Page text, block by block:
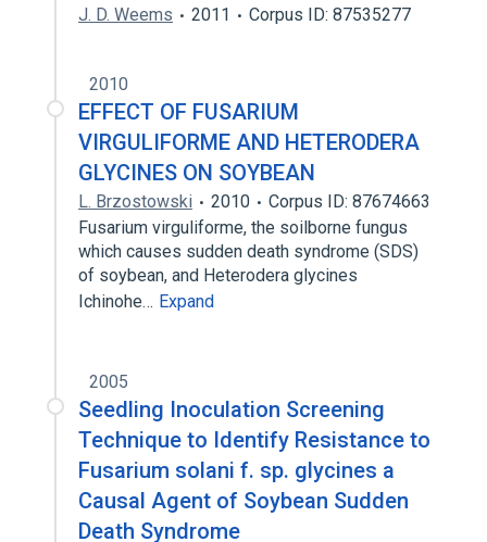
J. D. Weems 2011 Corpus ID: 87535277
2010
EFFECT OF FUSARIUM
VIRGULIFORME AND HETERODERA
GLYCINES ON SOYBEAN
L. Brzostowski 2010
Corpus ID: 87674663
Fusarium virguliforme, the soilborne fungus
which causes sudden death syndrome (SDS)
of soybean, and Heterodera glycines
Ichinohe… Expand
2005
Seedling Inoculation Screening
Technique to Identify Resistance to
Fusarium solani f. sp. glycines a
Causal Agent of Soybean Sudden
Death Syndrome